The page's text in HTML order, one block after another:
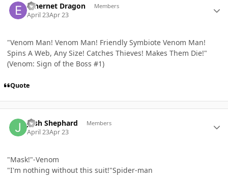
Ethernet Dragon Members
April 23Apr 23
"Venom Man! Venom Man! Friendly Symbiote Venom Man!
Spins A Web, Any Size! Catches Thieves! Makes Them Die!"
(Venom: Sign of the Boss #1)
Quote
Josh Shephard Members
April 23Apr 23
"Mask!"-Venom
"I'm nothing without this suit!"Spider-man